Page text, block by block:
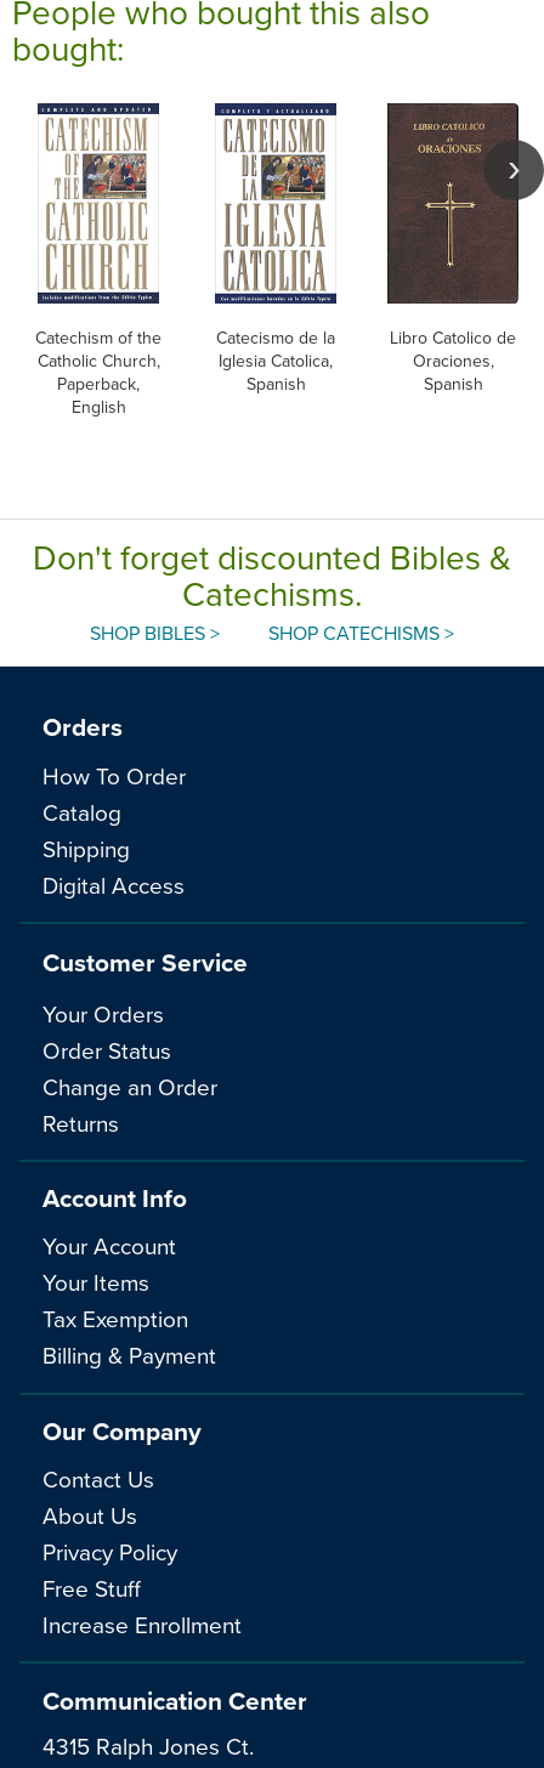
People who bought this also
bought:
Catechism of the
Catholic Church,
Paperback,
English
Catecismo de la
Iglesia Catolica,
Spanish
Libro Catolico de
Oraciones,
Spanish
Don't forget discounted Bibles &
Catechisms.
SHOP BIBLES > SHOP CATECHISMS >
Communication Center
4315 Ralph Jones Ct.
Orders
How To Order
Catalog
Shipping
Digital Access
Customer Service
Your Orders
Order Status
Change an Order
Returns
Account Info
Your Account
Your Items
Tax Exemption
Billing & Payment
Our Company
Contact Us
About Us
Privacy Policy
Free Stuff
Increase Enrollment